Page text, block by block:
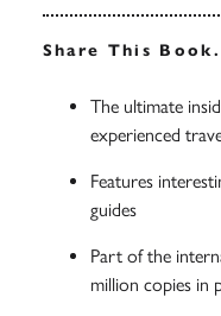
Share This
The ultimate
experienced
Features
guides
Part of the
million copies